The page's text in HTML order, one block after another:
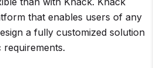
that enables users of any
a fully customized solution